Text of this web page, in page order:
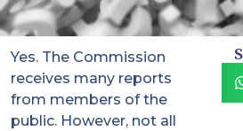
Yes. The Commission
receives many reports
from members of the
public. However, not all